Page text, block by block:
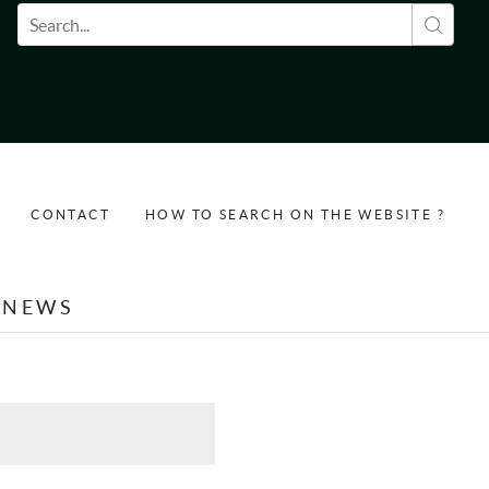
Search form
CONTACT HOW TO SEARCH ON THE WEBSITE ?
NEWS